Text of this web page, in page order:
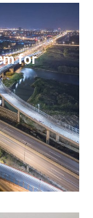
for